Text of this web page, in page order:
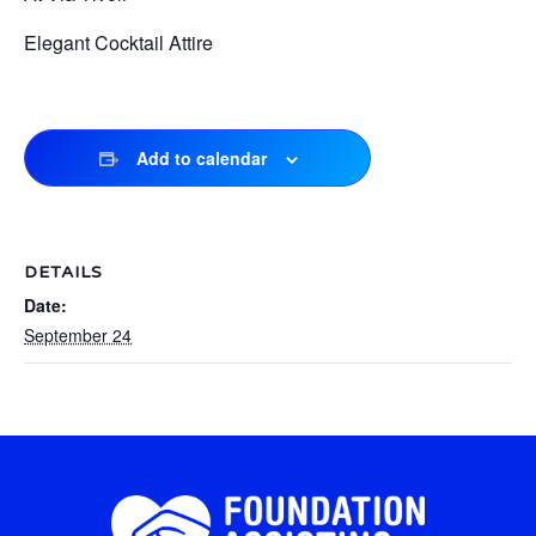
Elegant Cocktail Attire
Add to calendar
DETAILS
Date:
September 24